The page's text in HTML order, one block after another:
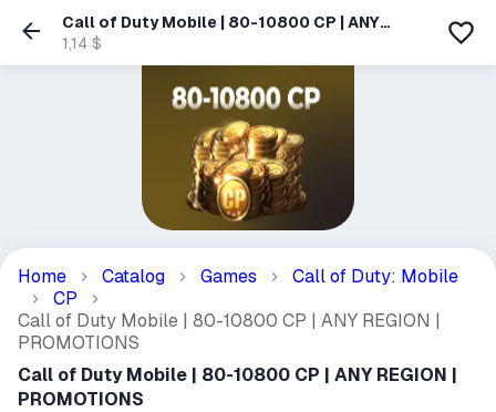
Call of Duty Mobile | 80-10800 CP | ANY
REGION | PROMOTIONS
1,14 $
Home Catalog Games
Call of Duty: Mobile
CP
Call of Duty Mobile | 80-10800 CP | ANY REGION |
PROMOTIONS
Call of Duty Mobile | 80-10800 CP | ANY REGION |
PROMOTIONS